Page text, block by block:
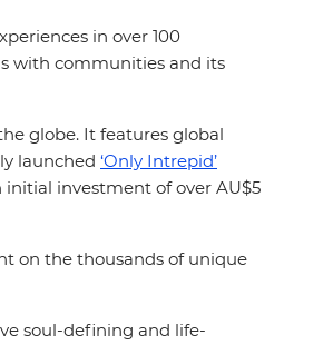
in over 100
with communities and its
globe. It features global
launched ‘Only Intrepid’
investment of over AU$5
on the thousands of unique
soul-defining and life-